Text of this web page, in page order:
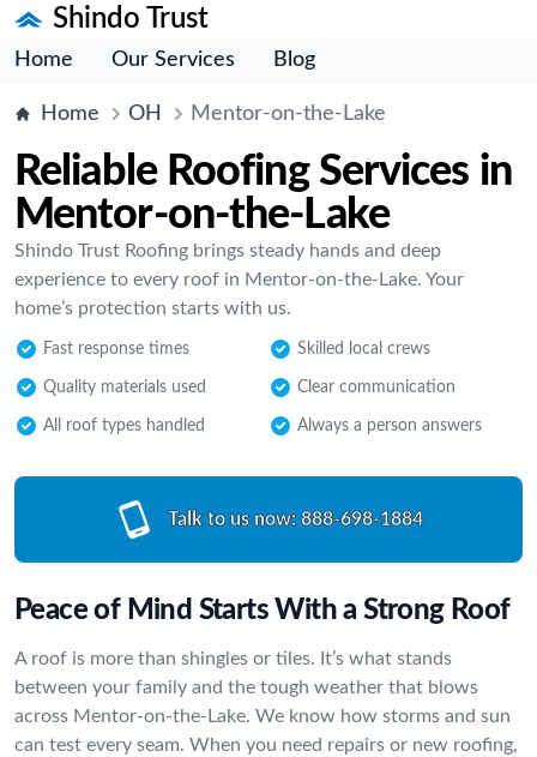
Shindo Trust
Home Our Services Blog
Home OH Mentor-on-the-Lake
Reliable Roofing Services in
Mentor-on-the-Lake
Shindo Trust Roofing brings steady hands and deep
experience to every roof in Mentor-on-the-Lake. Your
home’s protection starts with us.
Fast response times Skilled local crews
Quality materials used Clear communication
All roof types handled Always a person answers
Talk to us now: 888-698-1884
Peace of Mind Starts With a Strong Roof
A roof is more than shingles or tiles. It’s what stands
between your family and the tough weather that blows
across Mentor-on-the-Lake. We know how storms and sun
can test every seam. When you need repairs or new roofing,